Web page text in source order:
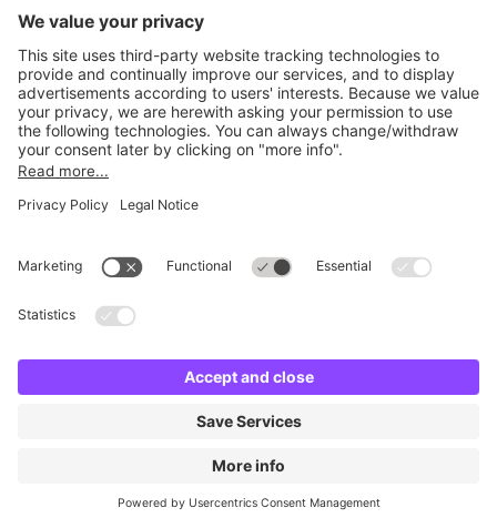
Britannia City Centre
3 m